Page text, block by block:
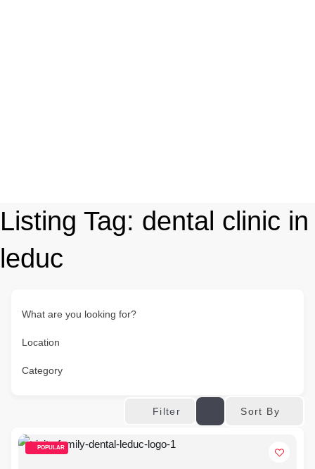
Listing Tag: dental clinic in
leduc
What are you looking for?
Location
Category
Filter Sort By
POPULAR